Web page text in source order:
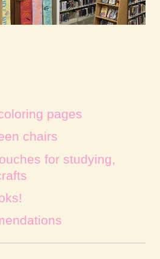
pages
chairs
for studying,